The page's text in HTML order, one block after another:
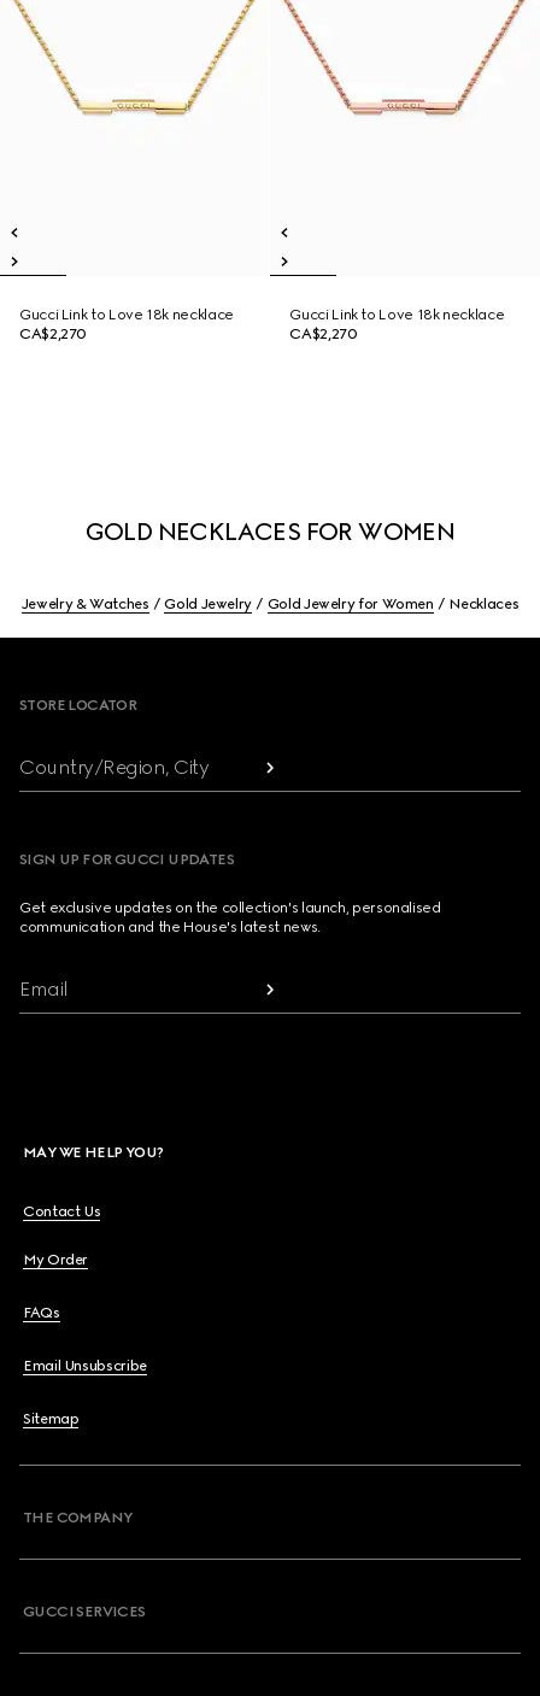
Gucci Link to Love 18k necklace
CA$2,270
Gucci Link to Love 18k necklace
CA$2,270
GOLD NECKLACES FOR WOMEN
Jewelry & Watches Gold Jewelry Gold Jewelry for Women Necklaces
STORE LOCATOR
Country/Region, City
SIGN UP FOR GUCCI UPDATES
Get exclusive updates on the collection's launch, personalised
communication and the House's latest news.
Email
MAY WE HELP YOU?
Contact Us
My Order
FAQs
Email Unsubscribe
Sitemap
THE COMPANY
GUCCI SERVICES